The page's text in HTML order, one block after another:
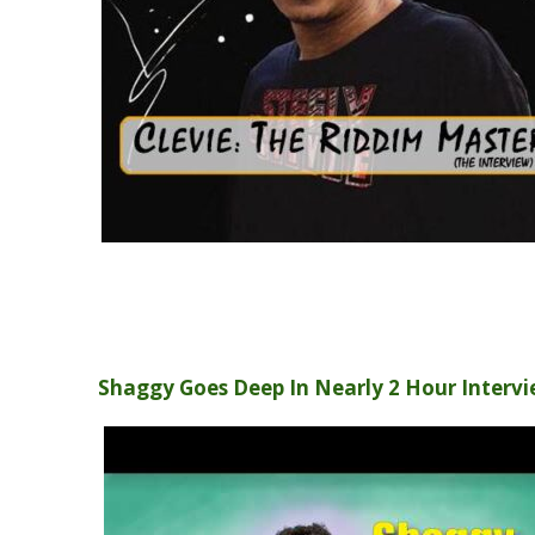
Shaggy Goes Deep In Nearly 2 Hour